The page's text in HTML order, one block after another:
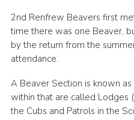
2nd Renfrew Beavers first
time there was one Beaver,
by the return from the
attendance.
A Beaver Section is known
within that are called Lodges
the Cubs and Patrols in the